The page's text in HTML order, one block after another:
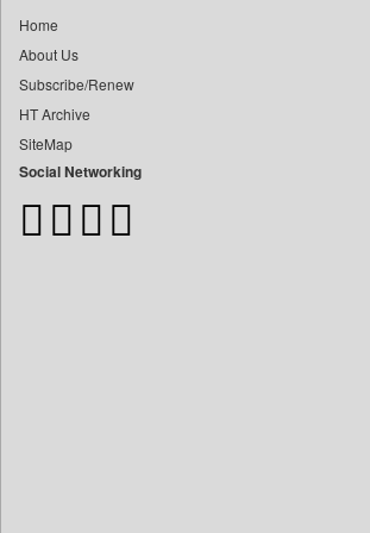
Daily Mirror Sri Lanka
Daily Monitor
Daily Nation
​​​​​​​pioneer News Service
​​​​​​​saif Hasnat
Home
About Us
Subscribe/Renew
HT Archive
SiteMap
Social Networking